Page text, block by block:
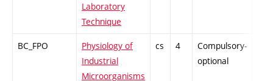
Laboratory
Technique
BC_FPO
Physiology of
Industrial
Microorganisms
cs 4
Compulsory-
optional